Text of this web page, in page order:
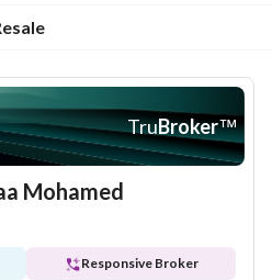
TruBroker™
Mohamed
Responsive Broker